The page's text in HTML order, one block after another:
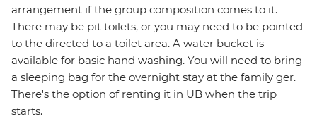
arrangement if the group composition comes to it.
There may be pit toilets, or you may need to be pointed
to the directed to a toilet area. A water bucket is
available for basic hand washing. You will need to bring
a sleeping bag for the overnight stay at the family ger.
There's the option of renting it in UB when the trip
starts.